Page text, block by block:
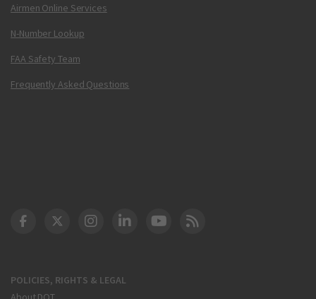
Airmen Online Services
N-Number Lookup
FAA Safety Team
Frequently Asked Questions
POLICIES, RIGHTS & LEGAL
DOT Facebook
DOT Twitter
DOT Instagram
DOT LinkedIn
FAA YouTube
Cleared for Takeoff